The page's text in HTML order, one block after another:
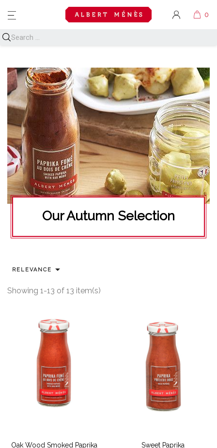
MENU
Our Autumn Selection
RELEVANCE 
Showing 1-13 of 13 item(s)
Oak Wood Smoked Paprika Sweet Paprika